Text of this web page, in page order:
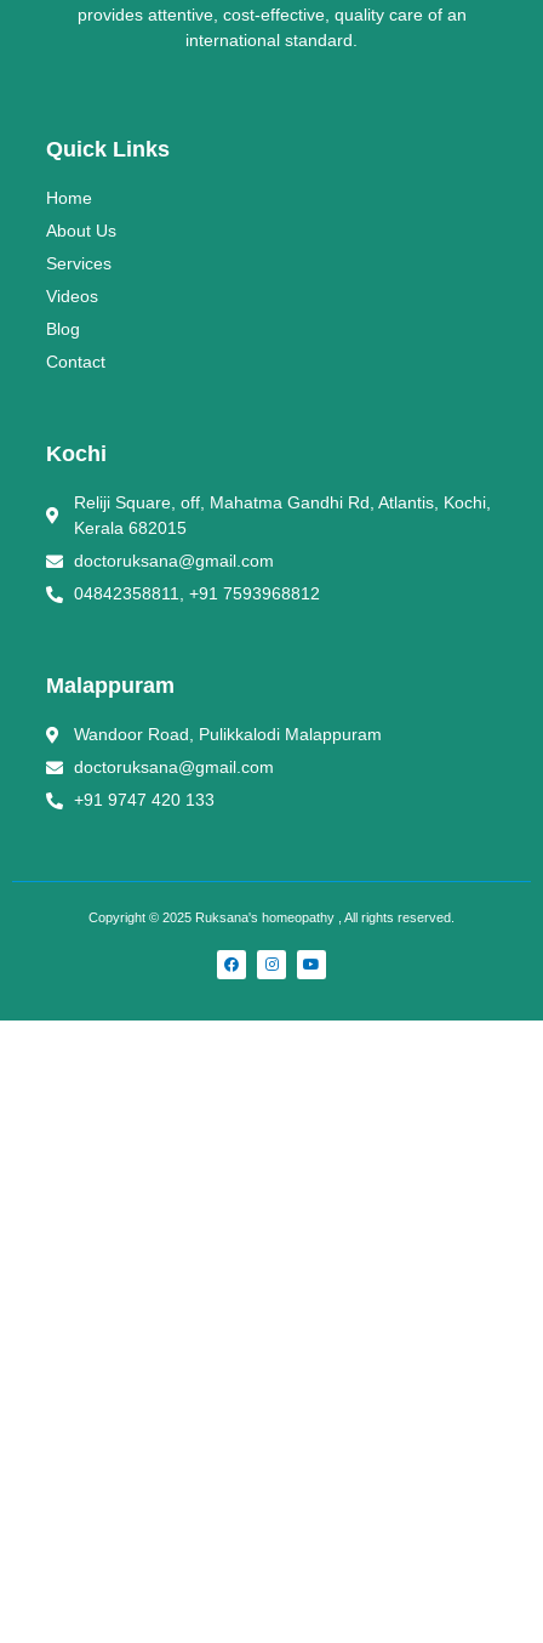
provides attentive, cost-effective, quality care of an
international standard.
Quick Links
Home
About Us
Services
Videos
Blog
Contact
Kochi
Reliji Square, off, Mahatma Gandhi Rd, Atlantis, Kochi,
Kerala 682015
doctoruksana@gmail.com
04842358811, +91 7593968812
Malappuram
Wandoor Road, Pulikkalodi Malappuram
doctoruksana@gmail.com
+91 9747 420 133
Copyright © 2025 Ruksana's homeopathy , All rights reserved.